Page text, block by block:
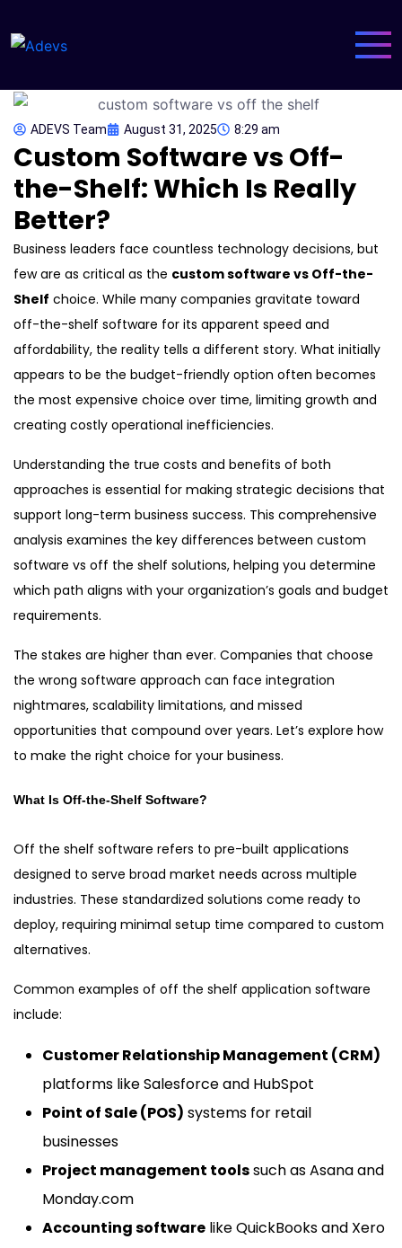
ADEVS Team August 31, 2025 8:29 am
Custom Software vs Off-
the-Shelf: Which Is Really
Better?
Business leaders face countless technology decisions, but
few are as critical as the custom software vs Off-the-
Shelf choice. While many companies gravitate toward
off-the-shelf software for its apparent speed and
affordability, the reality tells a different story. What initially
appears to be the budget-friendly option often becomes
the most expensive choice over time, limiting growth and
creating costly operational inefficiencies.
Understanding the true costs and benefits of both
approaches is essential for making strategic decisions that
support long-term business success. This comprehensive
analysis examines the key differences between custom
software vs off the shelf solutions, helping you determine
which path aligns with your organization’s goals and budget
requirements.
The stakes are higher than ever. Companies that choose
the wrong software approach can face integration
nightmares, scalability limitations, and missed
opportunities that compound over years. Let’s explore how
to make the right choice for your business.
What Is Off-the-Shelf Software?
Off the shelf software refers to pre-built applications
designed to serve broad market needs across multiple
industries. These standardized solutions come ready to
deploy, requiring minimal setup time compared to custom
alternatives.
Common examples of off the shelf application software
include:
Customer Relationship Management (CRM)
platforms like Salesforce and HubSpot
Point of Sale (POS) systems for retail
businesses
Project management toolssuch as Asana and
Monday.com
Accounting software like QuickBooks and Xero